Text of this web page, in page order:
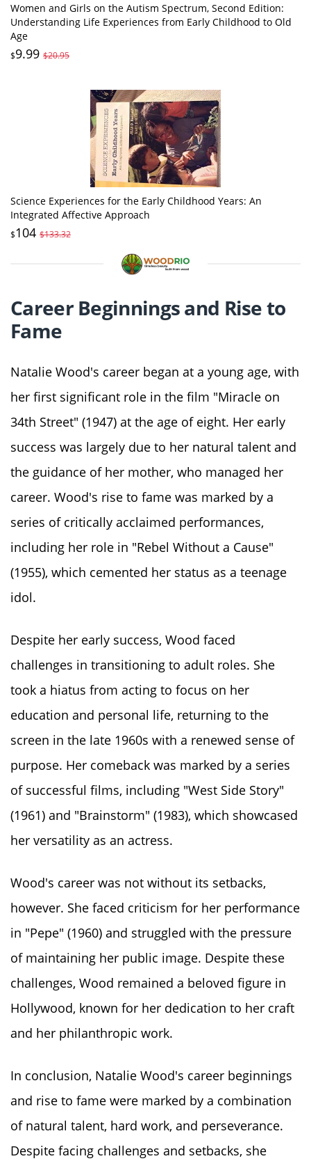
Women and Girls on the Autism Spectrum, Second Edition:
Understanding Life Experiences from Early Childhood to Old
Age
$9.99 $20.95
Science Experiences for the Early Childhood Years: An
Integrated Affective Approach
$104 $133.32
Career Beginnings and Rise to
Fame
Natalie Wood's career began at a young age, with
her first significant role in the film "Miracle on
34th Street" (1947) at the age of eight. Her early
success was largely due to her natural talent and
the guidance of her mother, who managed her
career. Wood's rise to fame was marked by a
series of critically acclaimed performances,
including her role in "Rebel Without a Cause"
(1955), which cemented her status as a teenage
idol.
Despite her early success, Wood faced
challenges in transitioning to adult roles. She
took a hiatus from acting to focus on her
education and personal life, returning to the
screen in the late 1960s with a renewed sense of
purpose. Her comeback was marked by a series
of successful films, including "West Side Story"
(1961) and "Brainstorm" (1983), which showcased
her versatility as an actress.
Wood's career was not without its setbacks,
however. She faced criticism for her performance
in "Pepe" (1960) and struggled with the pressure
of maintaining her public image. Despite these
challenges, Wood remained a beloved figure in
Hollywood, known for her dedication to her craft
and her philanthropic work.
In conclusion, Natalie Wood's career beginnings
and rise to fame were marked by a combination
of natural talent, hard work, and perseverance.
Despite facing challenges and setbacks, she